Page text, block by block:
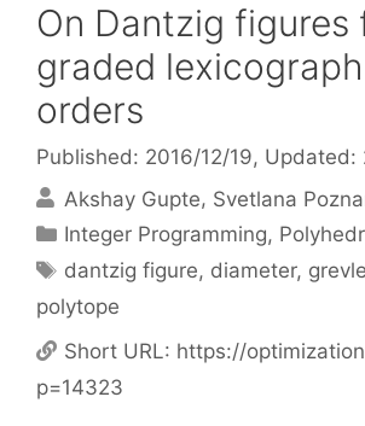
On Dantzig figures
graded
orders
Published: 2016/12/19, Updated:
Akshay Gupte Svetlana
Categories
Integer Programming,
Tags
dantzig figure, diameter,
polytope
Short URL: https://
p=14323